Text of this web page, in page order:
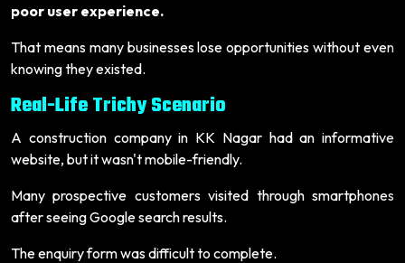
poor user experience.
That means many businesses lose opportunities without even
knowing they existed.
Real-Life Trichy Scenario
A construction company in KK Nagar had an informative
website, but it wasn't mobile-friendly.
Many prospective customers visited through smartphones
after seeing Google search results.
The enquiry form was difficult to complete.